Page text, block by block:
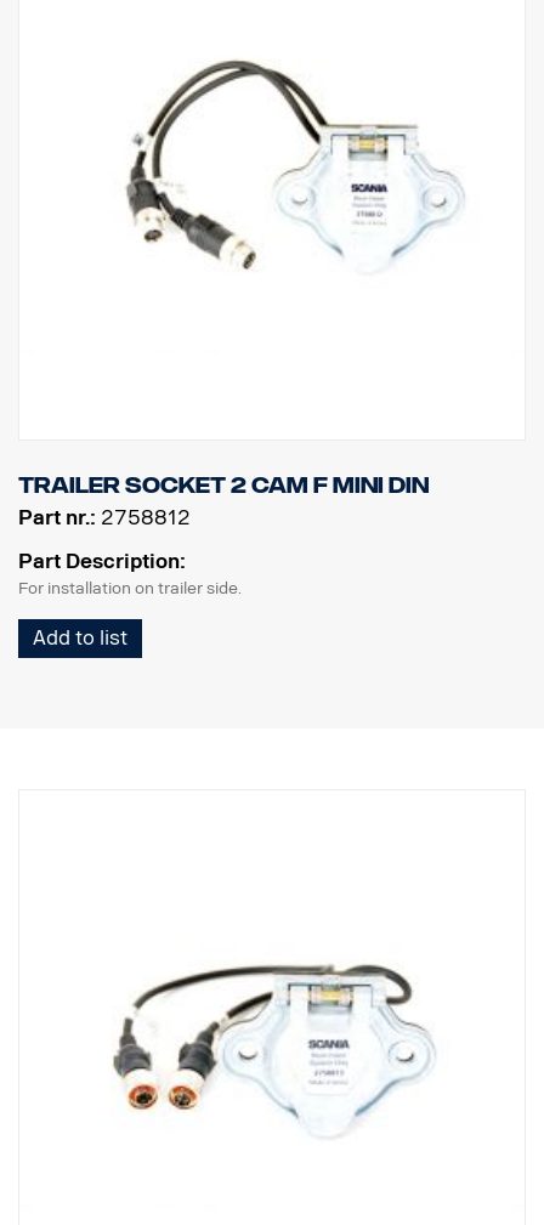
Trailer socket 2 cam F MINI DIN
Part nr.: 2758812
Part Description:
For installation on trailer side.
Add to list